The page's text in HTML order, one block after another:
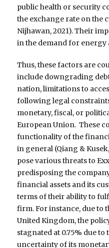
public health or security
the exchange rate on the
Nijhawan, 2021). Their
in the demand for energy
Thus, these factors are
include downgrading
nation, limitations to
following legal
monetary, fiscal, or
European Union. These
functionality of the
in general (Qiang &
pose various threats to
predisposing the
financial assets and its
terms of their ability to
firm. For instance, due to
United Kingdom, the
stagnated at 0.75% due
uncertainty of its